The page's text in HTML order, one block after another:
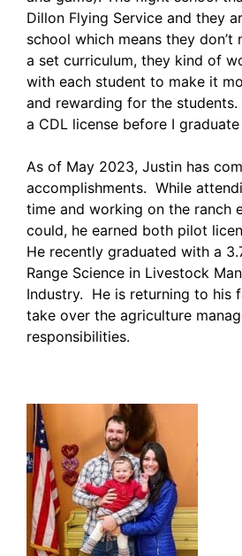
Dillon Flying Service and they
school which means they don’t
a set curriculum, they kind of
with each student to make it
and rewarding for the
a CDL license before I
As of May 2023, Justin has
accomplishments. While
time and working on the ranch
could, he earned both pilot
He recently graduated with a
Range Science in Livestock
Industry. He is returning to his
take over the agriculture
responsibilities.